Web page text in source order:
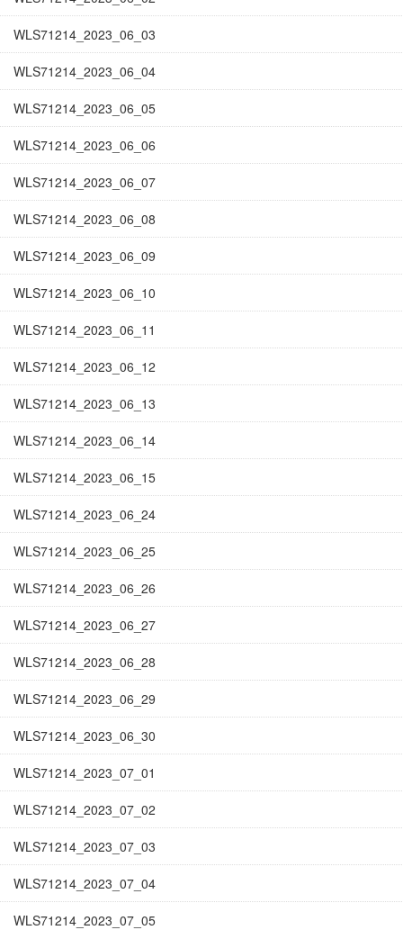
WLS71214_2023_06_03
WLS71214_2023_06_04
WLS71214_2023_06_05
WLS71214_2023_06_06
WLS71214_2023_06_07
WLS71214_2023_06_08
WLS71214_2023_06_09
WLS71214_2023_06_10
WLS71214_2023_06_11
WLS71214_2023_06_12
WLS71214_2023_06_13
WLS71214_2023_06_14
WLS71214_2023_06_15
WLS71214_2023_06_24
WLS71214_2023_06_25
WLS71214_2023_06_26
WLS71214_2023_06_27
WLS71214_2023_06_28
WLS71214_2023_06_29
WLS71214_2023_06_30
WLS71214_2023_07_01
WLS71214_2023_07_02
WLS71214_2023_07_03
WLS71214_2023_07_04
WLS71214_2023_07_05